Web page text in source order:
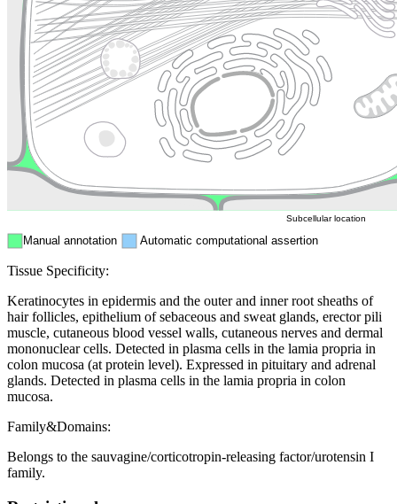
Endosome
Manual annotation Automatic computational assertion
Subcellular location
Tissue Specificity:
Keratinocytes in epidermis and the outer and inner root sheaths of
hair follicles, epithelium of sebaceous and sweat glands, erector pili
muscle, cutaneous blood vessel walls, cutaneous nerves and dermal
mononuclear cells. Detected in plasma cells in the lamia propria in
colon mucosa (at protein level). Expressed in pituitary and adrenal
glands. Detected in plasma cells in the lamia propria in colon
mucosa.
Family&Domains:
Belongs to the sauvagine/corticotropin-releasing factor/urotensin I
family.